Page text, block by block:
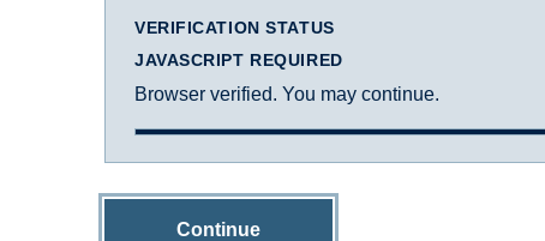
VERIFICATION STATUS
JAVASCRIPT REQUIRED
Browser verified. You may continue.
Continue